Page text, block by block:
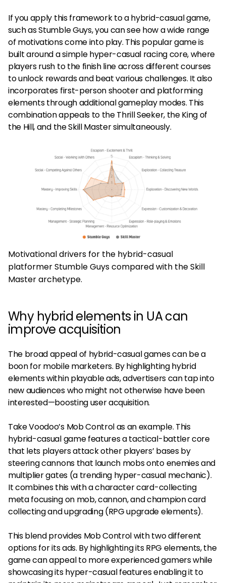
If you apply this framework to a hybrid-casual game,
such as Stumble Guys, you can see how a wide range
of motivations come into play. This popular game is
built around a simple hyper-casual racing core, where
players rush to the finish line across different courses
to unlock rewards and beat various challenges. It also
incorporates first-person shooter and platforming
elements through additional gameplay modes. This
combination appeals to the Thrill Seeker, the King of
the Hill, and the Skill Master simultaneously.
Motivational drivers for the hybrid-casual
platformer Stumble Guys compared with the Skill
Master archetype.
Why hybrid elements in UA can
improve acquisition
The broad appeal of hybrid-casual games can be a
boon for mobile marketers. By highlighting hybrid
elements within playable ads, advertisers can tap into
new audiences who might not otherwise have been
interested—boosting user acquisition.
Take Voodoo’s Mob Control as an example. This
hybrid-casual game features a tactical-battler core
that lets players attack other players’ bases by
steering cannons that launch mobs onto enemies and
multiplier gates (a trending hyper-casual mechanic).
It combines this with a character card-collecting
meta focusing on mob, cannon, and champion card
collecting and upgrading (RPG upgrade elements).
This blend provides Mob Control with two different
options for its ads. By highlighting its RPG elements, the
game can appeal to more experienced gamers while
showcasing its hyper-casual features enabling it to